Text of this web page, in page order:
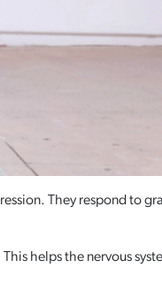
They respond to
helps the nervous